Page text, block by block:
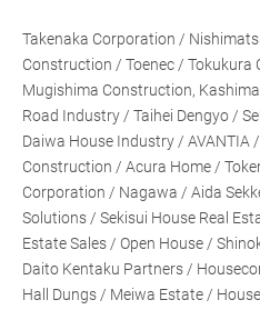
Takenaka Corporation /
Construction / Toenec /
Mugishima Construction,
Road Industry / Taihei Dengyo /
Daiwa House Industry /
Construction / Acura Home /
Corporation / Nagawa / Aida
Solutions / Sekisui House Real
Estate Sales / Open House /
Daito Kentaku Partners /
Hall Dungs / Meiwa Estate /